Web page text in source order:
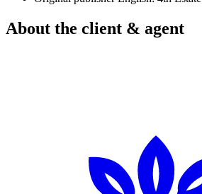
About the client & agent